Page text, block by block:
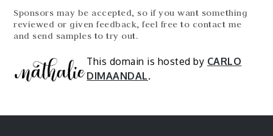
Sponsors may be accepted, so if you want something
reviewed or given feedback, feel free to contact me
and send samples to try out.
This domain is hosted by CARLO
DIMAANDAL.